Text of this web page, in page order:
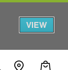
VIEW